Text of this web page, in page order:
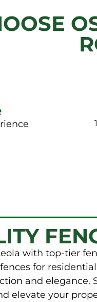
with top-tier
for
and elegance.
elevate your